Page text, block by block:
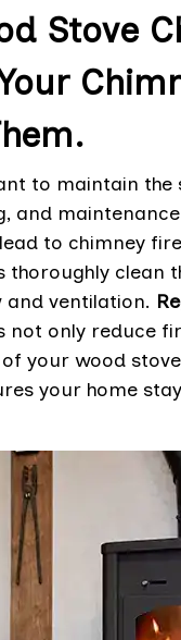
Stove
to maintain
and
to chimney
thoroughly
ventilation.
not only reduce
your wood
your home